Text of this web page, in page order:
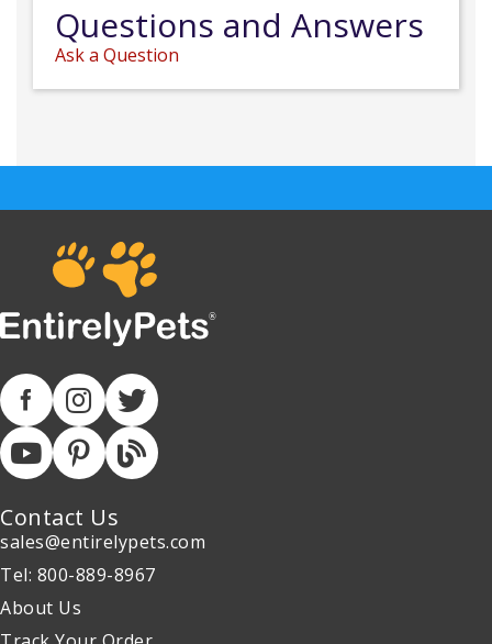
Questions and Answers
Ask a Question
Contact Us
sales@entirelypets.com
Tel: 800-889-8967
About Us